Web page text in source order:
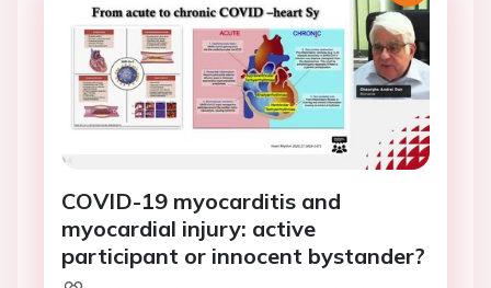
COVID-19 myocarditis and
myocardial injury: active
participant or innocent bystander?